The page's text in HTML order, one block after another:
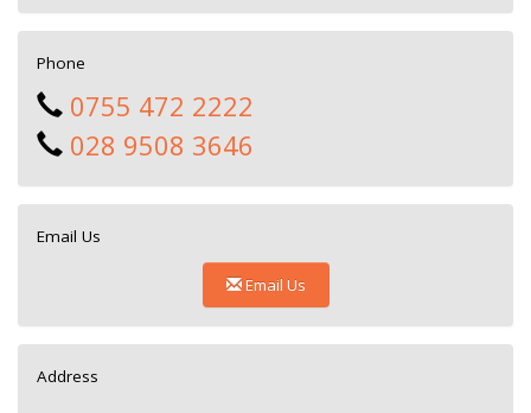
Phone
0755 472 2222
028 9508 3646
Email Us
Email Us
Address